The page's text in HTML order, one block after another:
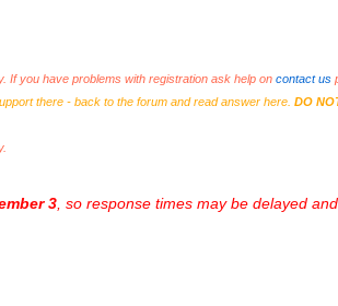
If you have problems with registration ask help on contact us
there - back to the forum and read answer here. DO
3, so response times may be delayed